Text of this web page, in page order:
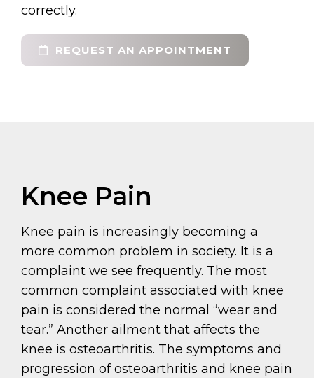
correctly.
REQUEST AN APPOINTMENT
Knee Pain
Knee pain is increasingly becoming a
more common problem in society. It is a
complaint we see frequently. The most
common complaint associated with knee
pain is considered the normal “wear and
tear.” Another ailment that affects the
knee is osteoarthritis. The symptoms and
progression of osteoarthritis and knee pain